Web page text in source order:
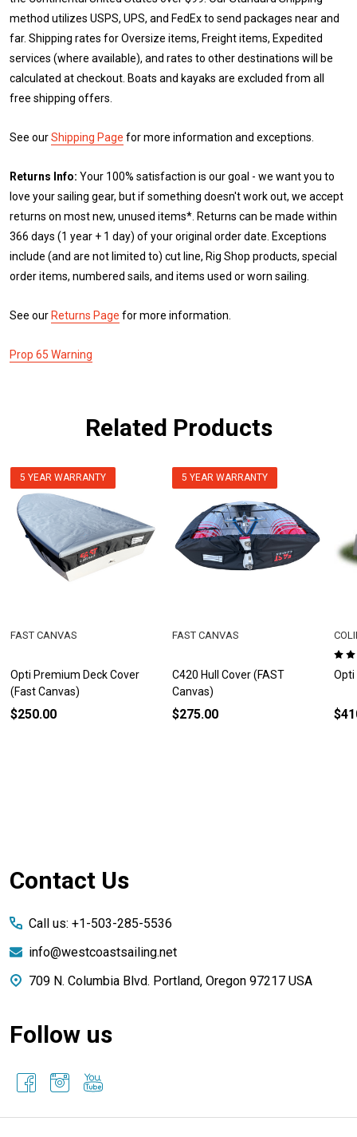
method utilizes USPS, UPS, and FedEx to send packages near and
far. Shipping rates for Oversize items, Freight items, Expedited
services (where available), and rates to other destinations will be
calculated at checkout. Boats and kayaks are excluded from all
free shipping offers.
See ourShipping Page for more information and exceptions.
Returns Info: Your 100% satisfaction is our goal - we want you to
love your sailing gear, but if something doesn't work out, we accept
returns on most new, unused items*. Returns can be made within
366 days (1 year + 1 day) of your original order date. Exceptions
include (and are not limited to) cut line, Rig Shop products, special
order items, numbered sails, and items used or worn sailing.
See our Returns Page for more information.
Prop 65 Warning
Related Products
5 YEAR WARRANTY
Opti Premium Deck Cover
(Fast Canvas)
FAST CANVAS
$250.00
5 YEAR WARRANTY
C420 Hull Cover (FAST
Canvas)
FAST CANVAS
$275.00
Opti
Footer
Contact Us
Call us: +1-503-285-5536
info@westcoastsailing.net
709 N. Columbia Blvd. Portland, Oregon 97217 USA
Follow us